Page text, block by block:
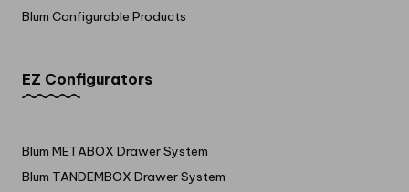
Blum Configurable Products
EZ Configurators
Blum METABOX Drawer System
Blum TANDEMBOX Drawer System